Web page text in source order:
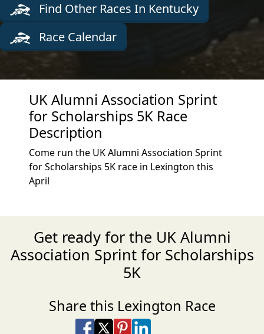
Find Other Races In Kentucky
Race Calendar
UK Alumni Association Sprint
for Scholarships 5K Race
Description
Come run the UK Alumni Association Sprint
for Scholarships 5K race in Lexington this
April
Get ready for the UK Alumni
Association Sprint for Scholarships
5K
Share this Lexington Race
Share on Facebook
Share on X
Share on Pinterest
Share on LinkedIn